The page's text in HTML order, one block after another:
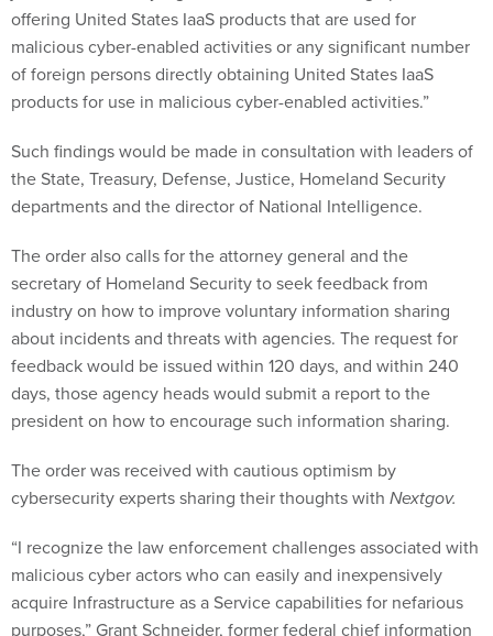
offering United States IaaS products that are used for
malicious cyber-enabled activities or any significant number
of foreign persons directly obtaining United States IaaS
products for use in malicious cyber-enabled activities.”
Such findings would be made in consultation with leaders of
the State, Treasury, Defense, Justice, Homeland Security
departments and the director of National Intelligence.
The order also calls for the attorney general and the
secretary of Homeland Security to seek feedback from
industry on how to improve voluntary information sharing
about incidents and threats with agencies. The request for
feedback would be issued within 120 days, and within 240
days, those agency heads would submit a report to the
president on how to encourage such information sharing.
The order was received with cautious optimism by
cybersecurity experts sharing their thoughts with Nextgov.
“I recognize the law enforcement challenges associated with
malicious cyber actors who can easily and inexpensively
acquire Infrastructure as a Service capabilities for nefarious
purposes,” Grant Schneider, former federal chief information